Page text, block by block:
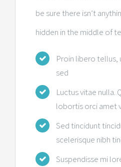
be sure there isn’t
hidden in the middle of
Proin libero tellus,
sed
Luctus vitae nulla.
lobortis orci amet
Sed tincidunt
scelerisque nibh
Suspendisse mi